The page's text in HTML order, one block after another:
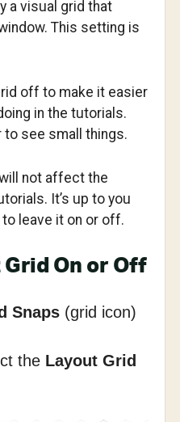
a visual grid that
This setting is
off to make it easier
in the tutorials.
to see small things.
not affect the
It’s up to you
leave it on or off.
On or Off
Snaps(grid icon)
the Layout Grid